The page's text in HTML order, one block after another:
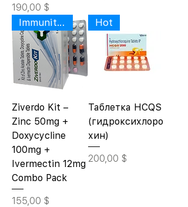
Цена
190,00 $
Immunity Wellness
Ziverdo Kit –
Zinc 50mg +
Doxycycline
100mg +
Ivermectin 12mg
Combo Pack
Цена
155,00 $
Hot
Таблетка HCQS
(гидроксихлоро
хин)
Цена
200,00 $